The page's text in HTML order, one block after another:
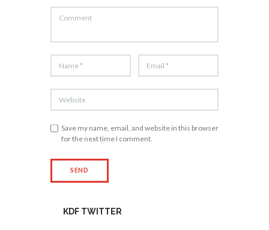
Save my name, email, and website in this browser
for the next time I comment.
KDF TWITTER